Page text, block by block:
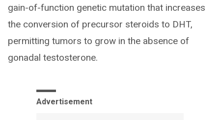
gain-of-function genetic mutation that increases
the conversion of precursor steroids to DHT,
permitting tumors to grow in the absence of
gonadal testosterone.
Advertisement